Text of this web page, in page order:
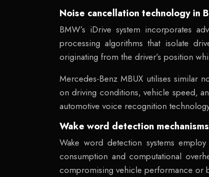
Noise cancellation technology in
BMW’s iDrive system incorporates
processing algorithms that isolate
originating from the driver’s position
Mercedes-Benz MBUX utilises similar
on driving conditions, vehicle speed,
automotive voice recognition
Wake word detection
Wake word detection systems
consumption and computational
compromising vehicle performance or